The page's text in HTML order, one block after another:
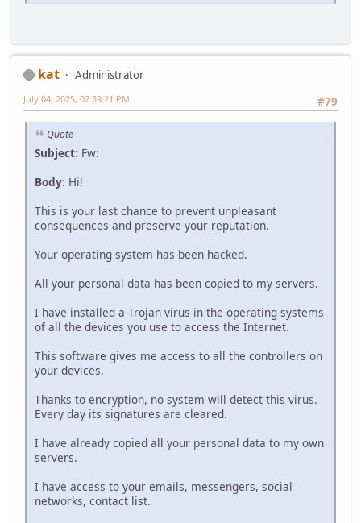
kat
Administrator
#79
July 04, 2025, 07:39:21 PM
Quote
Subject: Fw:
Body: Hi!
This is your last chance to prevent unpleasant
consequences and preserve your reputation.
Your operating system has been hacked.
All your personal data has been copied to my servers.
I have installed a Trojan virus in the operating systems
of all the devices you use to access the Internet.
This software gives me access to all the controllers on
your devices.
Thanks to encryption, no system will detect this virus.
Every day its signatures are cleared.
I have already copied all your personal data to my own
servers.
I have access to your emails, messengers, social
networks, contact list.